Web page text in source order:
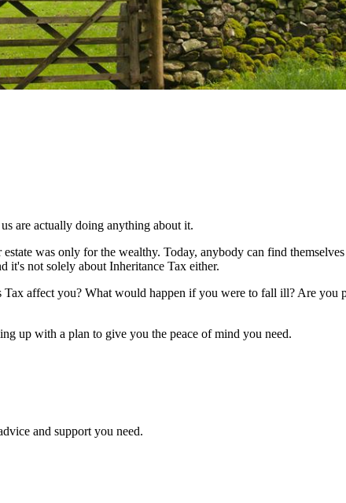
are actually doing anything about it.
was only for the wealthy. Today, anybody can find themselves
it's not solely about Inheritance Tax either.
affect you? What would happen if you were to fall ill? Are you
up with a plan to give you the peace of mind you need.
and support you need.